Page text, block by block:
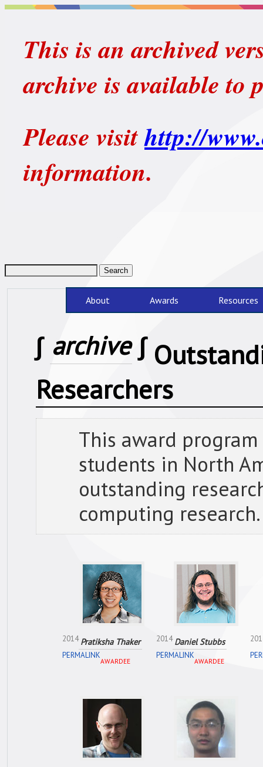
This is an archived
archive is available to
Please visithttp://
information.
About Awards Resources
∫ archive∫
Researchers
This award
students in North
outstanding
computing research.
2014 Pratiksha Thaker
PERMALINK
AWARDEE
2014 Daniel Stubbs
PERMALINK
AWARDEE